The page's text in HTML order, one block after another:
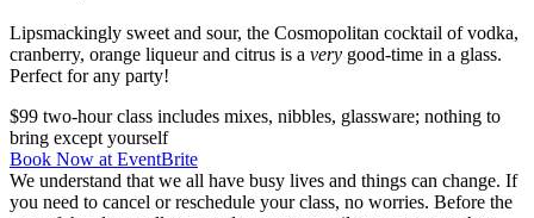
Lipsmackingly sweet and sour, the Cosmopolitan cocktail of vodka,
cranberry, orange liqueur and citrus is a very good-time in a glass.
Perfect for any party!
$99 two-hour class includes mixes, nibbles, glassware; nothing to
bring except yourself
Book Now at EventBrite
We understand that we all have busy lives and things can change. If
you need to cancel or reschedule your class, no worries. Before the